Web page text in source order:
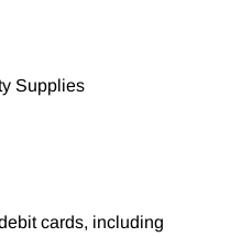
cards, including